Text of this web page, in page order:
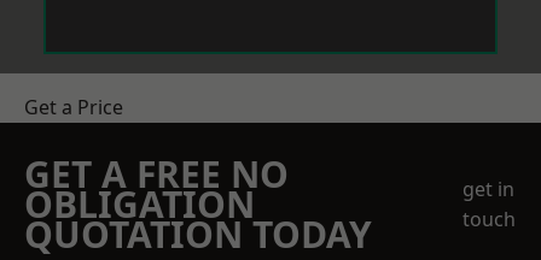
Get a Price
GET A FREE NO
OBLIGATION
QUOTATION TODAY
get in
touch